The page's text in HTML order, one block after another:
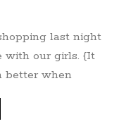
last night
with our girls. {It
better when